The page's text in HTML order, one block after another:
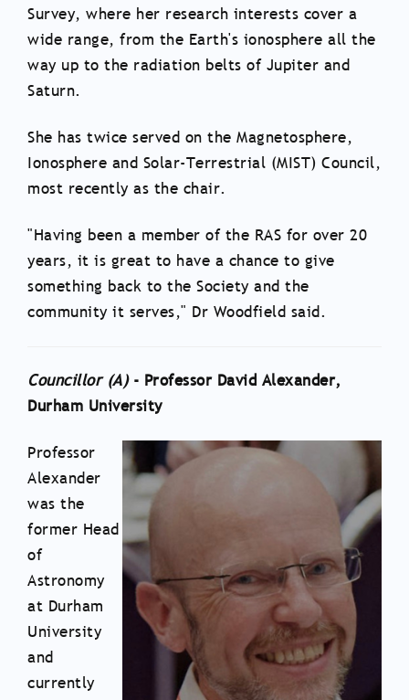
Survey, where her research interests cover a
wide range, from the Earth's ionosphere all the
way up to the radiation belts of Jupiter and
Saturn.
She has twice served on the Magnetosphere,
Ionosphere and Solar-Terrestrial (MIST) Council,
most recently as the chair.
"Having been a member of the RAS for over 20
years, it is great to have a chance to give
something back to the Society and the
community it serves," Dr Woodfield said.
Councillor (A)- Professor David Alexander,
Durham University
Professor
Alexander
was the
former Head
of
Astronomy
at Durham
University
and
currently